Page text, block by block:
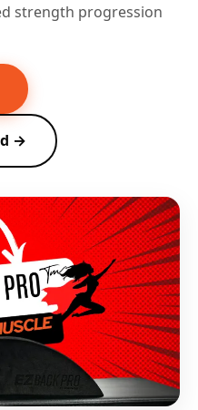
strength progression
→